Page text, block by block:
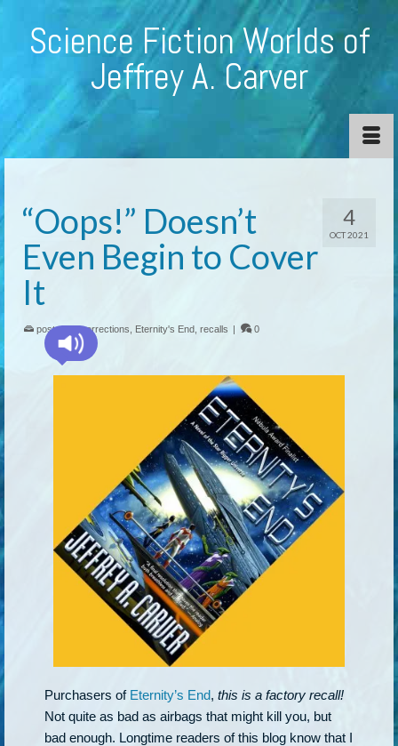
Science Fiction Worlds of
Jeffrey A. Carver
4
OCT 2021
“Oops!” Doesn’t
Even Begin to Cover
It
posted in:corrections Eternity's End recalls | 0
Purchasers of Eternity’s End, this is a factory recall!
Not quite as bad as airbags that might kill you, but
bad enough. Longtime readers of this blog know that I